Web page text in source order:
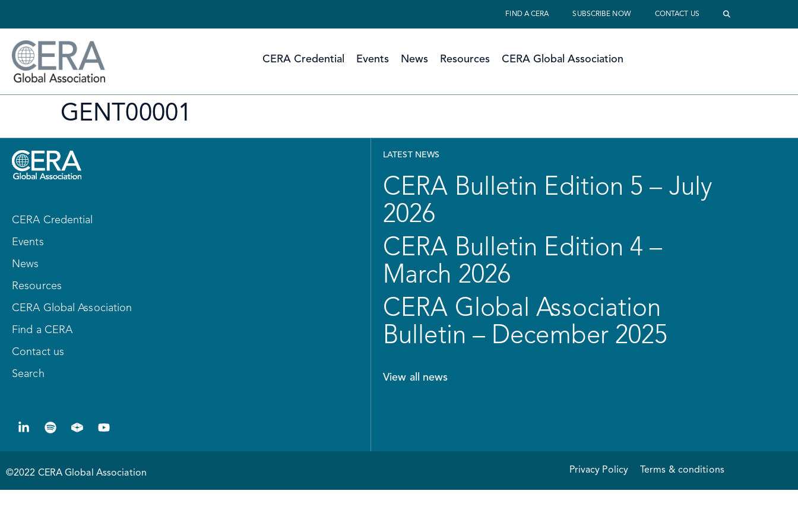
FIND A CERA SUBSCRIBE NOW CONTACT US
CERA Credential Events News Resources CERA Global Association
GENT00001
CERA Credential
Events
News
Resources
CERA Global Association
Find a CERA
Contact us
Search
LATEST NEWS
CERA Bulletin Edition 5 – July
2026
CERA Bulletin Edition 4 –
March 2026
CERA Global Association
Bulletin – December 2025
View all news
©2022 CERA Global Association Privacy Policy Terms & conditions